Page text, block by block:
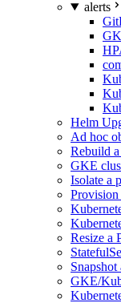
alerts
Helm
Ad hoc
Rebuild
GKE
Isolate a
Resize a
GKE/